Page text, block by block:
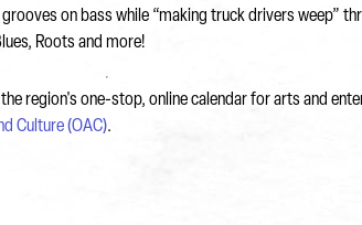
on bass while “making truck drivers weep”
Roots and more!
region's one-stop, online calendar for arts and
Culture (OAC).